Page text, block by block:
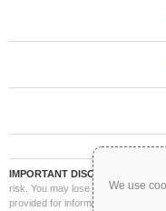
We use
IMPORTANT DISCLAIMER:
risk. You may lose part or all of
provided for informational